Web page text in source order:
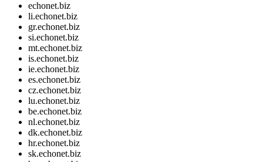
echonet.biz
li.echonet.biz
gr.echonet.biz
si.echonet.biz
mt.echonet.biz
is.echonet.biz
ie.echonet.biz
es.echonet.biz
cz.echonet.biz
lu.echonet.biz
be.echonet.biz
nl.echonet.biz
dk.echonet.biz
hr.echonet.biz
sk.echonet.biz